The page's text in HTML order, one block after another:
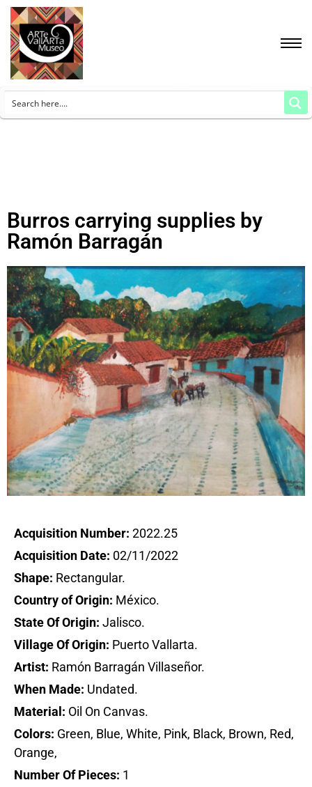
Burros carrying supplies by
Ramón Barragán
Acquisition Number: 2022.25
Acquisition Date: 02/11/2022
Shape: Rectangular.
Country of Origin: México.
State Of Origin: Jalisco.
Village Of Origin: Puerto Vallarta.
Artist: Ramón Barragán Villaseñor.
When Made: Undated.
Material: Oil On Canvas.
Colors: Green, Blue, White, Pink, Black, Brown, Red,
Orange,
Number Of Pieces: 1